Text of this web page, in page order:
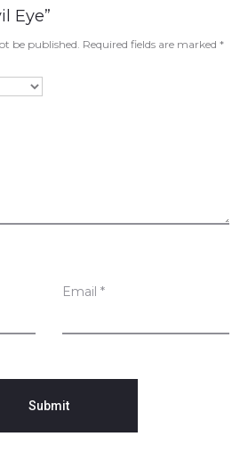
Eye”
be published. Required fields are marked *
Email *